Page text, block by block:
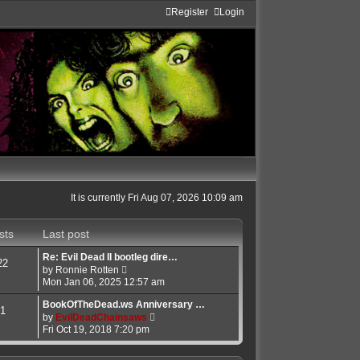
Login
Register
It is currently Fri Aug 07, 2026 10:09 am
Last post
Re: Evil Dead II bootleg dire…
by Ronnie Rotten
V
i
w
t
h
e
l
a
Mon Jan 06, 2025 12:57 am
BookOfTheDead.ws Anniversary …
by EvilDeadChainsaws
V
w
Fri Oct 19, 2018 7:20 pm